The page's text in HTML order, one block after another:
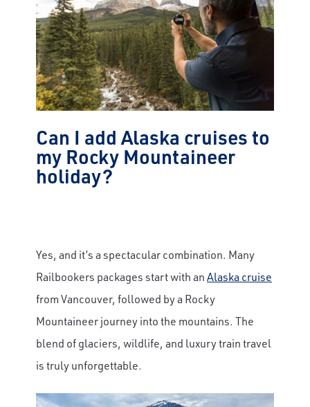
Can I add Alaska cruises to
my Rocky Mountaineer
holiday?
Yes, and it’s a spectacular combination. Many
Railbookers packages start with anAlaska cruise
from Vancouver, followed by a Rocky
Mountaineer journey into the mountains. The
blend of glaciers, wildlife, and luxury train travel
is truly unforgettable.